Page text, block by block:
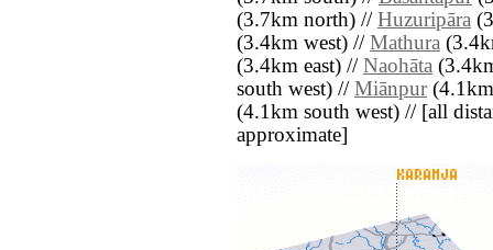
(3.7km north) // Huzuripāra
(3.4km west) // Mathura
(3.4km east) // Naohāta
south west) // Miānpur
(4.1km south west) // [all
approximate]